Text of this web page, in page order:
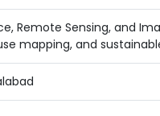
Remote Sensing, and
mapping, and